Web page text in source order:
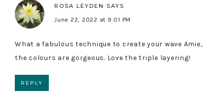
ROSA LEYDEN
SAYS
June 22, 2022 at 9:01 PM
What a fabulous technique to create your wave Amie,
the colours are gorgeous. Love the triple layering!
REPLY